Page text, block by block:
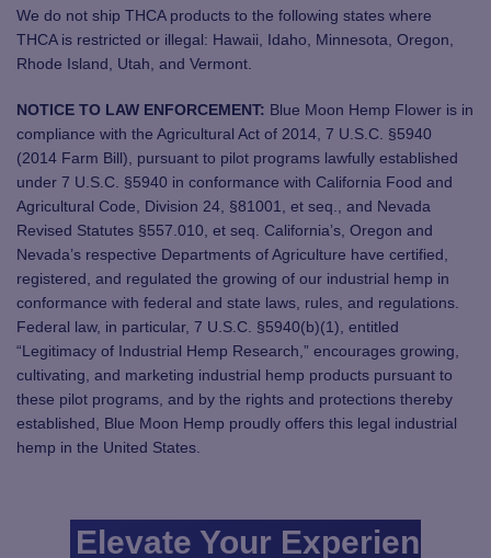
We do not ship THCA products to the following states where
THCA is restricted or illegal: Hawaii, Idaho, Minnesota, Oregon,
Rhode Island, Utah, and Vermont.
NOTICE TO LAW ENFORCEMENT: Blue Moon Hemp Flower is in
compliance with the Agricultural Act of 2014, 7 U.S.C. §5940
(2014 Farm Bill), pursuant to pilot programs lawfully established
under 7 U.S.C. §5940 in conformance with California Food and
Agricultural Code, Division 24, §81001, et seq., and Nevada
Revised Statutes §557.010, et seq. California’s, Oregon and
Nevada’s respective Departments of Agriculture have certified,
registered, and regulated the growing of our industrial hemp in
conformance with federal and state laws, rules, and regulations.
Federal law, in particular, 7 U.S.C. §5940(b)(1), entitled
“Legitimacy of Industrial Hemp Research,” encourages growing,
cultivating, and marketing industrial hemp products pursuant to
these pilot programs, and by the rights and protections thereby
established, Blue Moon Hemp proudly offers this legal industrial
hemp in the United States.
Elevate Your Experience: